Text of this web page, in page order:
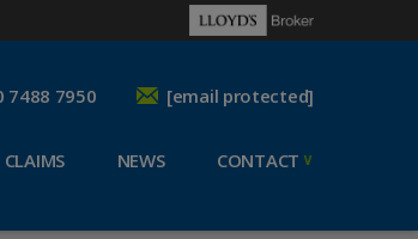
7488 7950 [email protected]
CLAIMS NEWS CONTACT